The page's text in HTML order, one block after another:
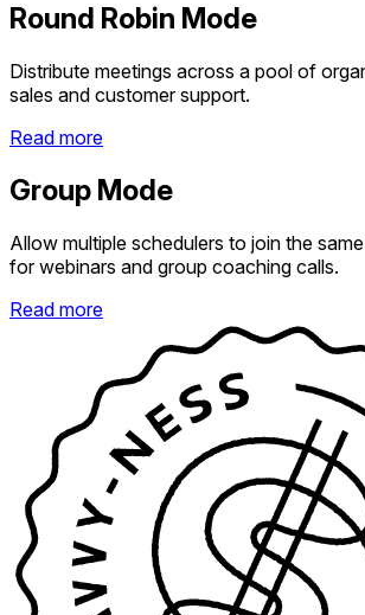
Round Robin Mode
Distribute meetings across a pool of
sales and customer support.
Read more
Group Mode
Allow multiple schedulers to join the
for webinars and group coaching calls.
Read more